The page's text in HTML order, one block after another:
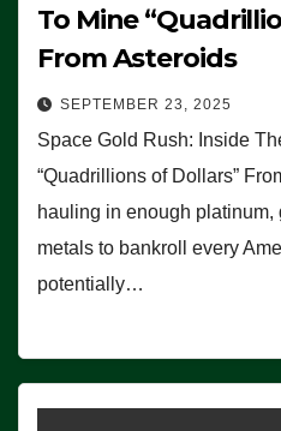
To Mine
From Asteroids
SEPTEMBER 23, 2025
Space Gold Rush: Inside
“Quadrillions of Dollars”
hauling in enough platinum,
metals to bankroll every
potentially…